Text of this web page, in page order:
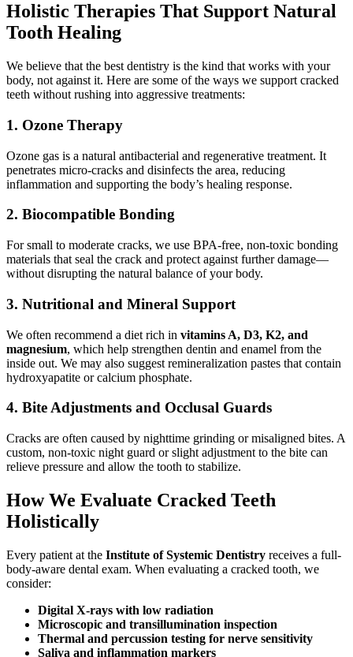
Holistic Therapies That Support Natural
Tooth Healing
We believe that the best dentistry is the kind that works with your
body, not against it. Here are some of the ways we support cracked
teeth without rushing into aggressive treatments:
1. Ozone Therapy
Ozone gas is a natural antibacterial and regenerative treatment. It
penetrates micro-cracks and disinfects the area, reducing
inflammation and supporting the body’s healing response.
2. Biocompatible Bonding
For small to moderate cracks, we use BPA-free, non-toxic bonding
materials that seal the crack and protect against further damage—
without disrupting the natural balance of your body.
3. Nutritional and Mineral Support
We often recommend a diet rich in vitamins A, D3, K2, and
magnesium, which help strengthen dentin and enamel from the
inside out. We may also suggest remineralization pastes that contain
hydroxyapatite or calcium phosphate.
4. Bite Adjustments and Occlusal Guards
Cracks are often caused by nighttime grinding or misaligned bites. A
custom, non-toxic night guard or slight adjustment to the bite can
relieve pressure and allow the tooth to stabilize.
How We Evaluate Cracked Teeth
Holistically
Every patient at the Institute of Systemic Dentistry receives a full-
body-aware dental exam. When evaluating a cracked tooth, we
consider:
Digital X-rays with low radiation
Microscopic and transillumination inspection
Thermal and percussion testing for nerve sensitivity
Saliva and inflammation markers